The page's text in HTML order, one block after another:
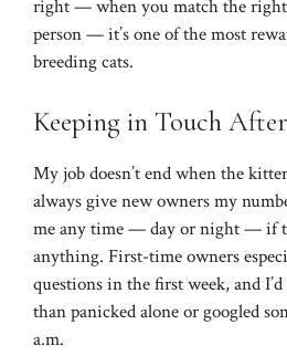
right — when you match the
person — it’s one of the most
breeding cats.
Keeping in Touch
My job doesn’t end when the
always give new owners my
me any time — day or night — if
anything. First-time owners
questions in the first week, and
than panicked alone or googled
a.m.